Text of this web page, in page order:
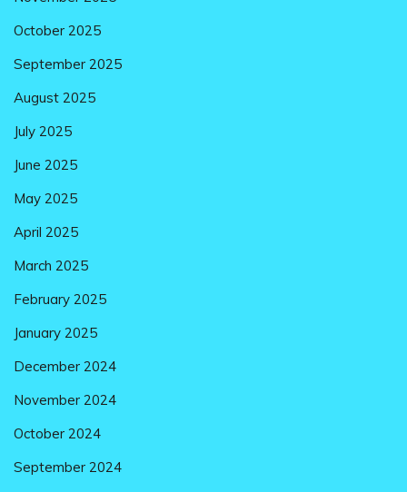
October 2025
September 2025
August 2025
July 2025
June 2025
May 2025
April 2025
March 2025
February 2025
January 2025
December 2024
November 2024
October 2024
September 2024